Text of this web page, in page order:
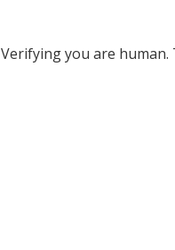
Verifying you are human.